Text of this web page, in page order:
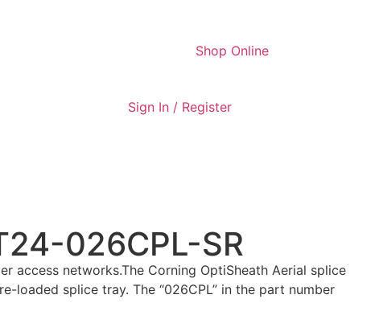
Shop Online
Sign In / Register
026CPL-SR
access networks.The Corning OptiSheath Aerial splice
splice tray. The “026CPL” in the part number